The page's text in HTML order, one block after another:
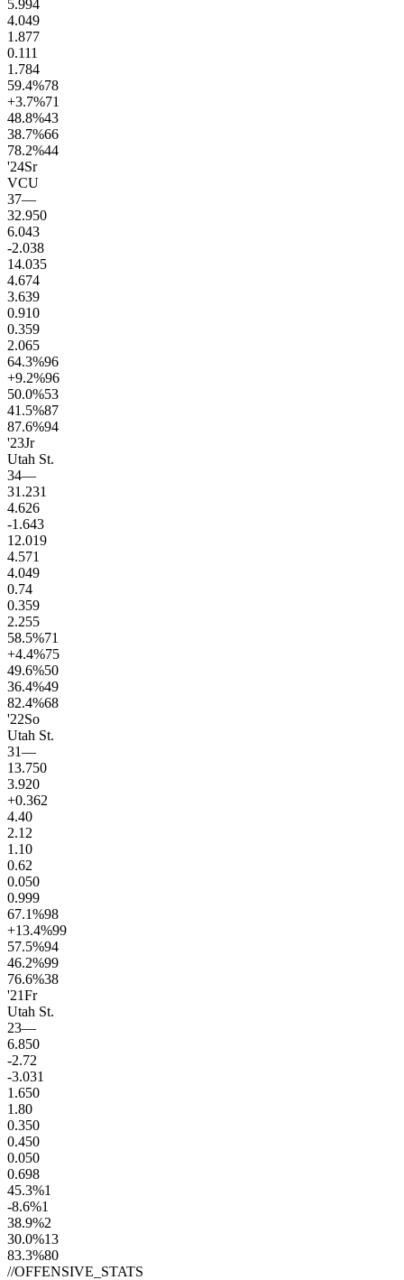
5.994
4.049
1.877
0.111
1.784
59.4%78
+3.7%71
48.8%43
38.7%66
78.2%44
'24Sr
VCU
37—
32.950
6.043
-2.038
14.035
4.674
3.639
0.910
0.359
2.065
64.3%96
+9.2%96
50.0%53
41.5%87
87.6%94
'23Jr
Utah St.
34—
31.231
4.626
-1.643
12.019
4.571
4.049
0.74
0.359
2.255
58.5%71
+4.4%75
49.6%50
36.4%49
82.4%68
'22So
Utah St.
31—
13.750
3.920
+0.362
4.40
2.1 2
1.10
0.62
0.050
0.999
67.1%98
+13.4%99
57.5%94
46.2%99
76.6%38
'21Fr
Utah St.
23—
6.850
-2.72
-3.031
1.650
1.80
0.350
0.450
0.050
0.698
45.3%1
-8.6%1
38.9%2
30.0%13
83.3%80
//OFFENSIVE_STATS